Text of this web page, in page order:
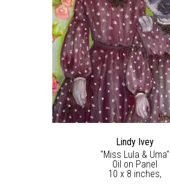
Lindy Ivey
"Miss Lula & Uma"
Oil on Panel
10 x 8 inches,